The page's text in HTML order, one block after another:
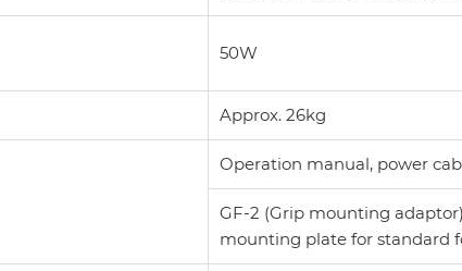
50W
Approx. 26kg
Operation manual, power
GF-2 (Grip mounting
mounting plate for standard